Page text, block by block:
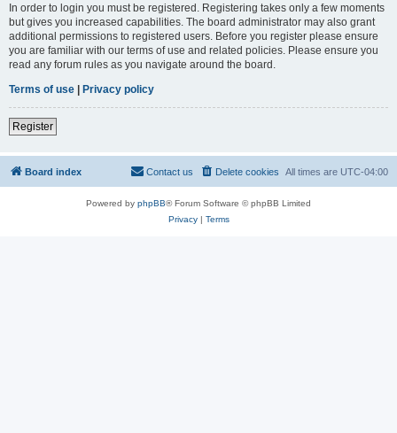
In order to login you must be registered. Registering takes only a few moments
but gives you increased capabilities. The board administrator may also grant
additional permissions to registered users. Before you register please ensure
you are familiar with our terms of use and related policies. Please ensure you
read any forum rules as you navigate around the board.
Terms of use | Privacy policy
Register
Board index All times are UTC-04:00
Delete cookies
Contact us
Powered by phpBB® Forum Software © phpBB Limited
Privacy| Terms